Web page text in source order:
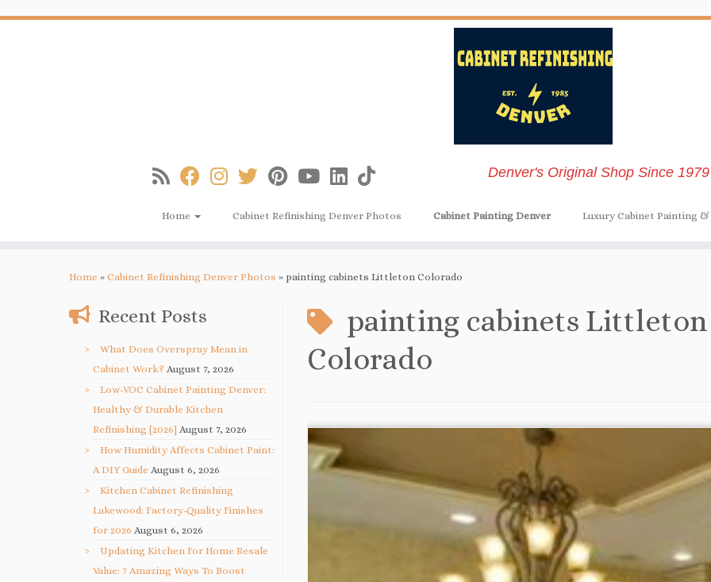
to
Denver's Original Shop Since
Home Cabinet Refinishing Denver Photos Cabinet Painting Denver Luxury Cabinet Painting
Home » Cabinet Refinishing Denver Photos » painting cabinets Littleton Colorado
Recent Posts
What Does Overspray Mean in
Cabinet Work? August 7, 2026
Low-VOC Cabinet Painting Denver:
Healthy & Durable Kitchen
Refinishing [2026] August 7, 2026
How Humidity Affects Cabinet Paint:
A DIY Guide August 6, 2026
Kitchen Cabinet Refinishing
Lakewood: Factory-Quality Finishes
for 2026 August 6, 2026
Updating Kitchen For Home Resale
Value: 7 Amazing Ways To Boost
painting cabinets Littleton
Colorado